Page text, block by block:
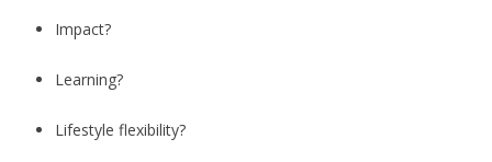
Impact?
Learning?
Lifestyle flexibility?